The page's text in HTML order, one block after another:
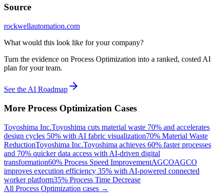
Source
rockwellautomation.com
What would this look like for your company?
Turn the evidence on Process Optimization into a ranked, costed AI
plan for your team.
See the AI Roadmap
More Process Optimization Cases
Toyoshima Inc.Toyoshima cuts material waste 70% and accelerates
design cycles 50% with AI fabric visualization70% Material Waste
ReductionToyoshima Inc.Toyoshima achieves 60% faster processes
and 70% quicker data access with AI-driven digital
transformation60% Process Speed ImprovementAGCOAGCO
improves execution efficiency 35% with AI-powered connected
worker platform35% Process Time Decrease
All Process Optimization cases →